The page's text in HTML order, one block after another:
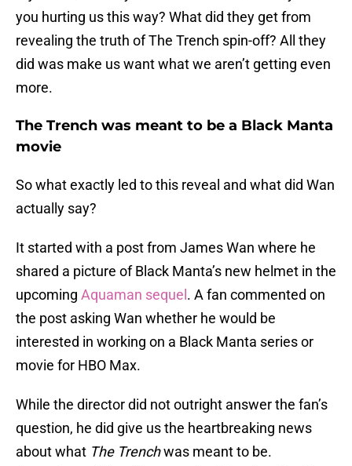
you hurting us this way? What did they get from
revealing the truth of The Trench spin-off? All they
did was make us want what we aren’t getting even
more.
The Trench was meant to be a Black Manta
movie
So what exactly led to this reveal and what did Wan
actually say?
It started with a post from James Wan where he
shared a picture of Black Manta’s new helmet in the
upcoming Aquaman sequel . A fan commented on
the post asking Wan whether he would be
interested in working on a Black Manta series or
movie for HBO Max.
While the director did not outright answer the fan’s
question, he did give us the heartbreaking news
about what The Trenchwas meant to be.